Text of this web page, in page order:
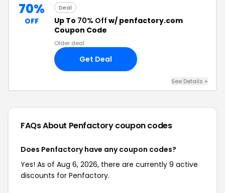
70%
OFF
Deal
Up To 70% Off w/ penfactory.com
Coupon Code
Older deal
Get Deal
See Details +
FAQs About Penfactorycoupon codes
Does Penfactory have any coupon codes?
Yes! As of Aug 6, 2026, there are currently 9 active
discounts for Penfactory.